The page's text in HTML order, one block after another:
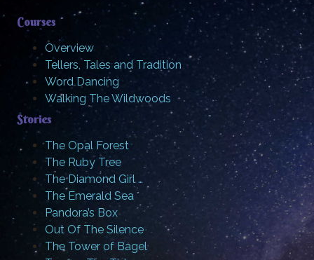
Courses
Overview
Tellers, Tales and Tradition
Word Dancing
Walking The Wildwoods
Stories
The Opal Forest
The Ruby Tree
The Diamond Girl …
The Emerald Sea
Pandora’s Box
Out Of The Silence
The Tower of Bagel